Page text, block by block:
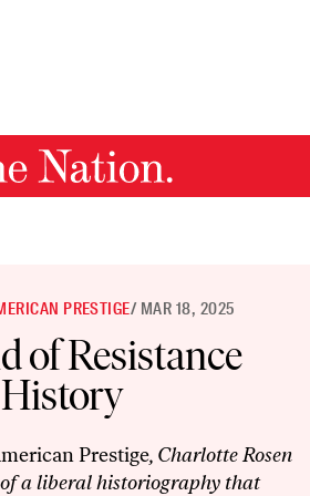
PRESTIGE/ MAR 18, 2025
of Resistance
History
Prestige, Charlotte Rosen
a liberal historiography that